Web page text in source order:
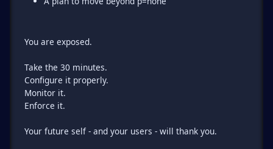
You are exposed.
Take the 30 minutes.
Configure it properly.
Monitor it.
Enforce it.
Your future self - and your users - will thank you.